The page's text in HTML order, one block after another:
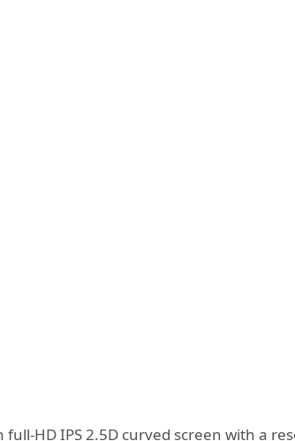
full-HD IPS 2.5D curved screen with a